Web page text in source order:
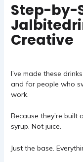
Step-by-
Creative
I’ve made these
and for people who
work.
Because they’re built
syrup. Not juice.
Just the base.